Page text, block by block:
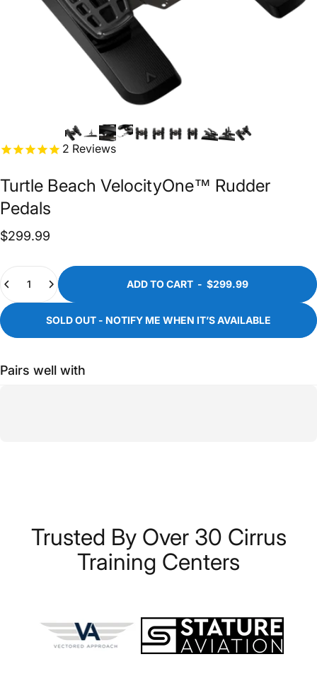
2 Reviews
Turtle Beach VelocityOne™ Rudder
Pedals
$299.99
Quantity
ADD TO CART - $299.99
SOLD OUT - NOTIFY ME WHEN IT’S AVAILABLE
Pairs well with
Trusted By Over 30 Cirrus
Training Centers